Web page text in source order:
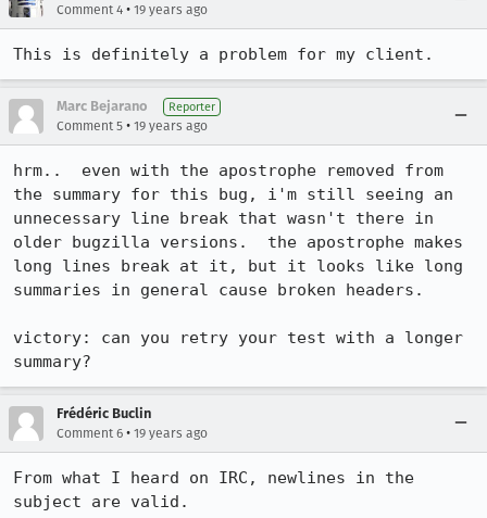
Comment 4 • 19 years ago
This is definitely a problem for my client.
Marc Bejarano Reporter
Comment 5 • 19 years ago
hrm..  even with the apostrophe removed from
the summary for this bug, i'm still seeing an
unnecessary line break that wasn't there in
older bugzilla versions.  the apostrophe makes
long lines break at it, but it looks like long
summaries in general cause broken headers.
victory: can you retry your test with a longer
summary?
Frédéric Buclin
Comment 6 • 19 years ago
From what I heard on IRC, newlines in the
subject are valid.